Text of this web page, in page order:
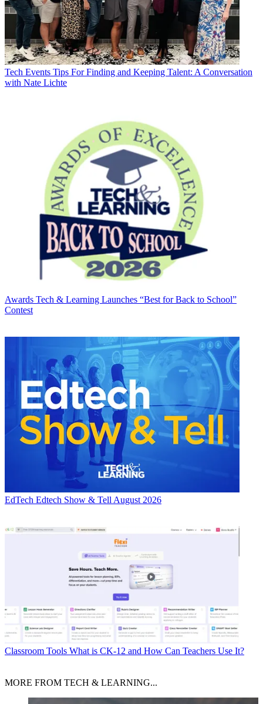
Tech Events Tips For Finding and Keeping Talent: A Conversation
with Nate Lichte
Awards Tech & Learning Launches “Best for Back to School”
Contest
EdTech Edtech Show & Tell August 2026
Classroom Tools What is CK-12 and How Can Teachers Use It?
MORE FROM TECH & LEARNING...